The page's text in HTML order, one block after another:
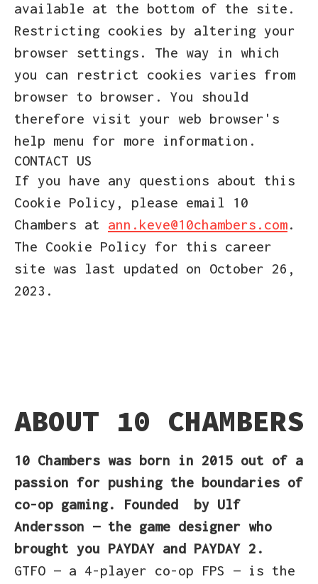
available at the bottom of the site.
Restricting cookies by altering your
browser settings. The way in which
you can restrict cookies varies from
browser to browser. You should
therefore visit your web browser's
help menu for more information.
CONTACT US
If you have any questions about this
Cookie Policy, please email 10
Chambers at ann.keve@10chambers.com.
The Cookie Policy for this career
site was last updated on October 26,
2023.
ABOUT 10 CHAMBERS
10 Chambers was born in 2015 out of a
passion for pushing the boundaries of
co-op gaming. Founded by Ulf
Andersson — the game designer who
brought you PAYDAY and PAYDAY 2.
GTFO — a 4-player co-op FPS — is the